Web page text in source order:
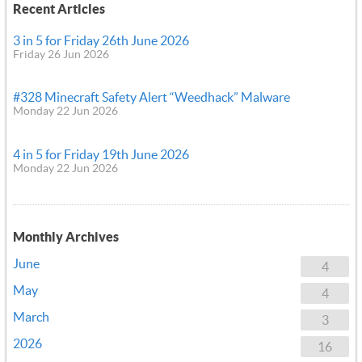
Recent Articles
3 in 5 for Friday 26th June 2026
Friday 26 Jun 2026
#328 Minecraft Safety Alert “Weedhack” Malware
Monday 22 Jun 2026
4 in 5 for Friday 19th June 2026
Monday 22 Jun 2026
Monthly Archives
4
June
4
May
3
March
16
2026